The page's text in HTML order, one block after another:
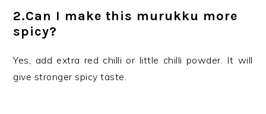
2.Can I make this murukku more
spicy?
Yes, add extra red chilli or little chilli powder. It will
give stronger spicy taste.